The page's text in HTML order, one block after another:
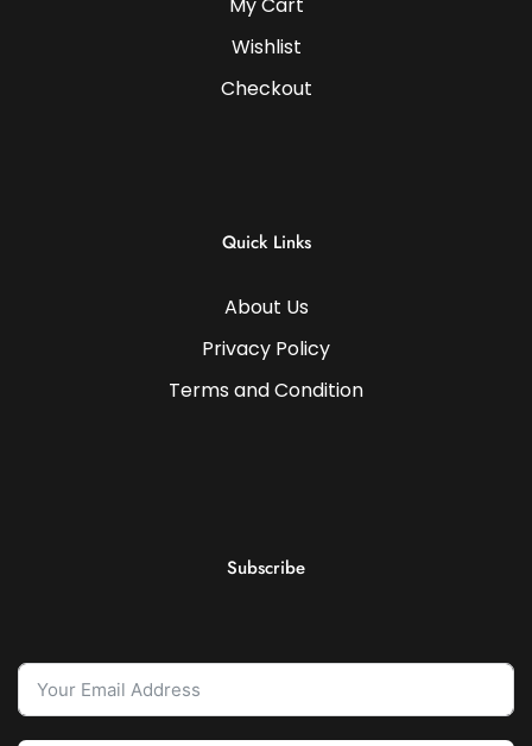
My Cart
Wishlist
Checkout
Quick Links
About Us
Privacy Policy
Terms and Condition
Subscribe